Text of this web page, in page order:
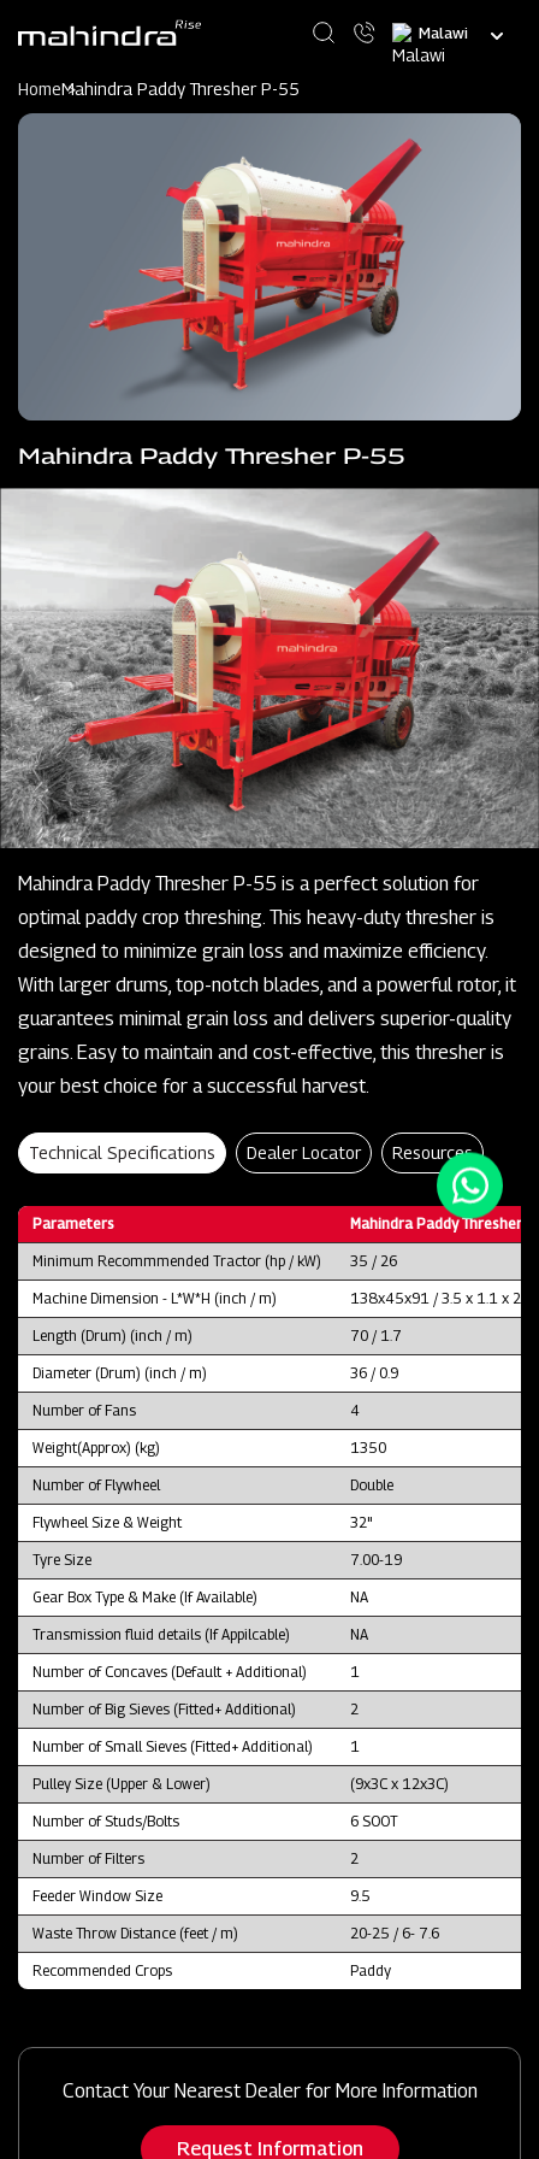
content
Select
your
HomeMahindra Paddy Thresher P-55
Mahindra Paddy Thresher P-55
Mahindra Paddy Thresher P-55 is a perfect solution for
optimal paddy crop threshing. This heavy-duty thresher is
designed to minimize grain loss and maximize efficiency.
With larger drums, top-notch blades, and a powerful rotor, it
guarantees minimal grain loss and delivers superior-quality
grains. Easy to maintain and cost-effective, this thresher is
your best choice for a successful harvest.
Technical Specifications Dealer Locator Resources
Parameters Mahindra Paddy Thresher
Minimum Recommmended Tractor (hp / kW) 35 / 26
Machine Dimension - L*W*H (inch / m) 138x45x91 / 3.5 x 1.1 x 2.3
Length (Drum) (inch / m) 70 / 1.7
Diameter (Drum) (inch / m) 36 / 0.9
Number of Fans 4
Weight(Approx) (kg) 1350
Number of Flywheel Double
Flywheel Size & Weight 32"
Tyre Size 7.00-19
Gear Box Type & Make (If Available) NA
Transmission fluid details (If Appilcable) NA
Number of Concaves (Default + Additional) 1
Number of Big Sieves (Fitted+ Additional) 2
Number of Small Sieves (Fitted+ Additional) 1
Pulley Size (Upper & Lower) (9x3C x 12x3C)
Number of Studs/Bolts 6 SOOT
Number of Filters 2
Feeder Window Size 9.5
Waste Throw Distance (feet / m) 20-25 / 6- 7.6
Recommended Crops Paddy
Contact Your Nearest Dealer for More Information
Request Information